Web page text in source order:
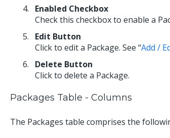
Enabled Checkbox
Check this checkbox to enable a
Edit Button
Click to edit a Package. See “Add /
Delete Button
Click to delete a Package.
Packages Table - Columns
The Packages table comprises the